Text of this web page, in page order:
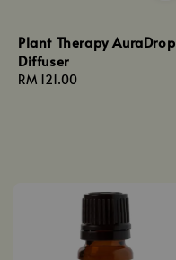
Plant Therapy AuraDrop
Diffuser
Regular
RM 121.00